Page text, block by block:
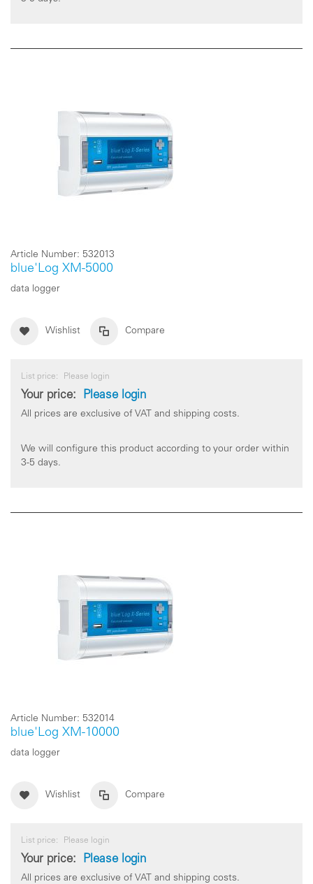
Article Number: 532013
blue'Log XM-5000
data logger
Wishlist Compare
List price: Please login
Your price: Please login
All prices are exclusive of VAT and shipping costs.
We will configure this product according to your order within
3-5 days.
Article Number: 532014
blue'Log XM-10000
data logger
Wishlist Compare
List price: Please login
Your price: Please login
All prices are exclusive of VAT and shipping costs.